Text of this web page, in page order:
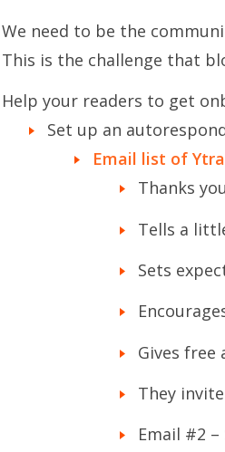
We need to be the
This is the challenge that
Help your readers to get
Set up an
Email list of
Thanks
Tells a
Sets
Gives free
They
Email #2